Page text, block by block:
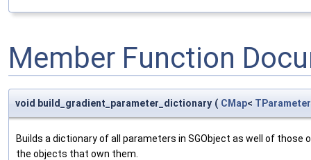
Member Function
void build_gradient_parameter_dictionary ( CMap< TParameter
Builds a dictionary of all parameters in SGObject as well of
the objects that own them.